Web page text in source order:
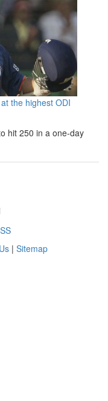
the highest ODI
hit 250 in a one-day
| Sitemap